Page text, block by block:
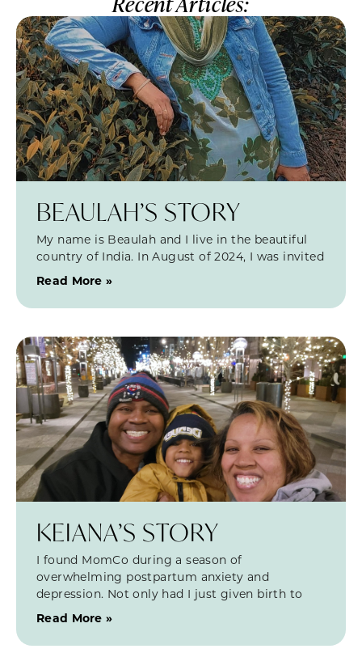
BEAULAH’S STORY
My name is Beaulah and I live in the beautiful
country of India. In August of 2024, I was invited
Read More »
KEIANA’S STORY
I found MomCo during a season of
overwhelming postpartum anxiety and
depression. Not only had I just given birth to
Read More »